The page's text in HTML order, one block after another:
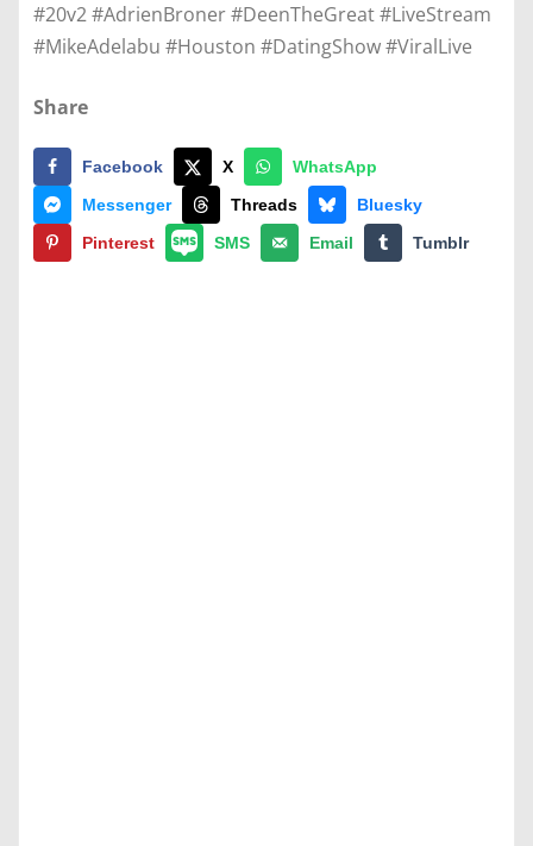
#20v2 #AdrienBroner #DeenTheGreat #LiveStream
#MikeAdelabu #Houston #DatingShow #ViralLive
Share
Facebook X
WhatsApp
Messenger
Threads
Bluesky
Pinterest
SMS Email Tumblr